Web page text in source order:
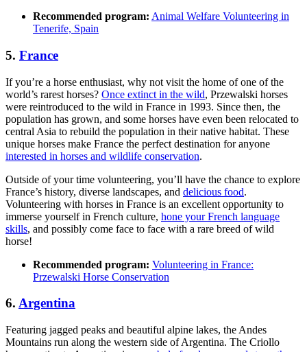
Recommended program: Animal Welfare Volunteering in
Tenerife, Spain
5. France
If you’re a horse enthusiast, why not visit the home of one of the
world’s rarest horses? Once extinct in the wild, Przewalski horses
were reintroduced to the wild in France in 1993. Since then, the
population has grown, and some horses have even been relocated to
central Asia to rebuild the population in their native habitat. These
unique horses make France the perfect destination for anyone
interested in horses and wildlife conservation.
Outside of your time volunteering, you’ll have the chance to explore
France’s history, diverse landscapes, and delicious food.
Volunteering with horses in France is an excellent opportunity to
immerse yourself in French culture, hone your French language
skills, and possibly come face to face with a rare breed of wild
horse!
Recommended program: Volunteering in France:
Przewalski Horse Conser­va­tion
6. Argentina
Featuring jagged peaks and beautiful alpine lakes, the Andes
Mountains run along the western side of Argentina. The Criollo